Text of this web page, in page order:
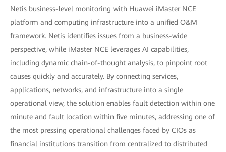
Netis business-level monitoring with Huawei iMaster NCE
platform and computing infrastructure into a unified O&M
framework. Netis identifies issues from a business-wide
perspective, while iMaster NCE leverages AI capabilities,
including dynamic chain-of-thought analysis, to pinpoint root
causes quickly and accurately. By connecting services,
applications, networks, and infrastructure into a single
operational view, the solution enables fault detection within one
minute and fault location within five minutes, addressing one of
the most pressing operational challenges faced by CIOs as
financial institutions transition from centralized to distributed